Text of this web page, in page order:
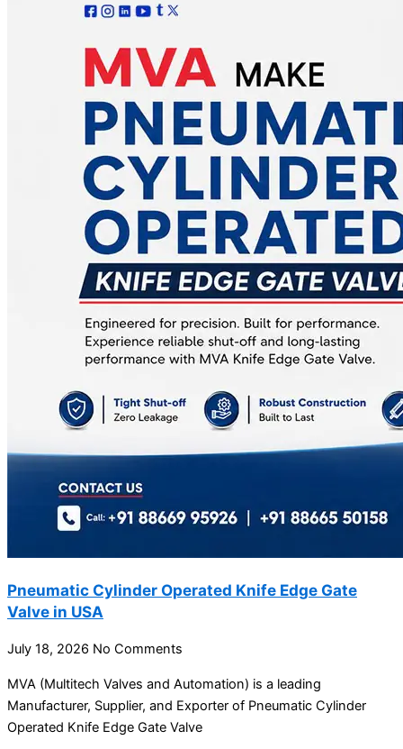
Pneumatic Cylinder Operated Knife Edge Gate
Valve in USA
July 18, 2026 No Comments
MVA (Multitech Valves and Automation) is a leading
Manufacturer, Supplier, and Exporter of Pneumatic Cylinder
Operated Knife Edge Gate Valve